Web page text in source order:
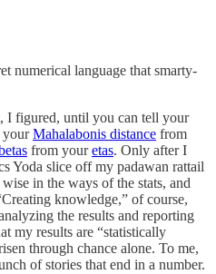
numerical language that smarty-
I figured, until you can tell your
yourMahalabonis distance from
from youretas. Only after I
Yoda slice off my padawan rattail
in the ways of the stats, and
knowledge,” of course,
the results and reporting
my results are “statistically
through chance alone. To me,
of stories that end in a number.